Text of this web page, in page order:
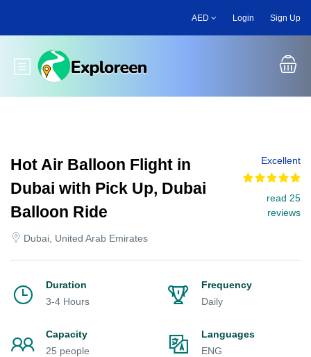
main
AED Login Sign Up
Toggle main menu
Hot Air Balloon Flight in
Dubai with Pick Up, Dubai
Balloon Ride
Dubai, United Arab Emirates
Excellent
read 25
reviews
Duration
3-4 Hours
Frequency
Daily
Capacity
25 people
Languages
ENG